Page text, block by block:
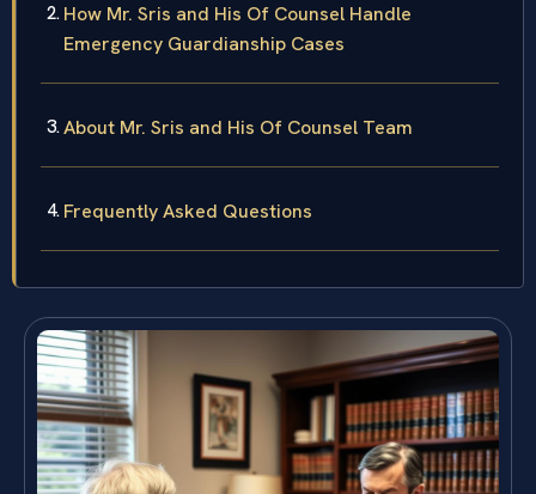
How Mr. Sris and His Of Counsel Handle
Emergency Guardianship Cases
About Mr. Sris and His Of Counsel Team
Frequently Asked Questions